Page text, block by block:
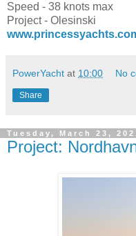
Speed - 38 knots max
Project - Olesinski
PowerYacht at 10:00 No
Share
Tuesday, March 23,
Project: